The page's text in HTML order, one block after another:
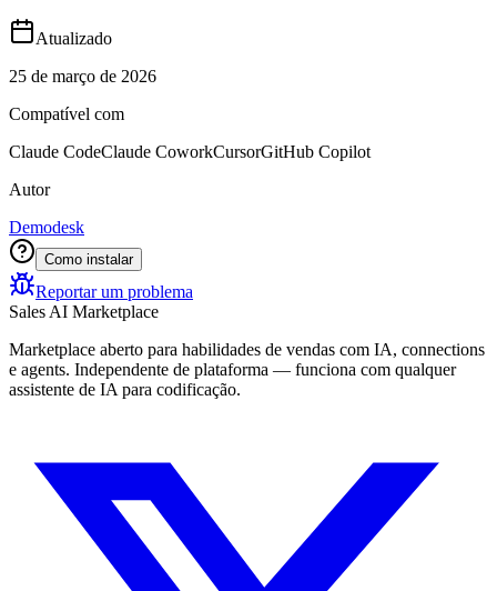
Atualizado
25 de março de 2026
Compatível com
Claude CodeClaude CoworkCursorGitHub Copilot
Autor
Demodesk
Como instalar
Reportar um problema
Sales AI Marketplace
Marketplace aberto para habilidades de vendas com IA, connections
e agents. Independente de plataforma — funciona com qualquer
assistente de IA para codificação.